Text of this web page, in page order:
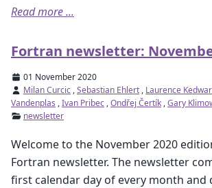
Read more ...
Fortran newsletter:
01 November 2020
Milan Curcic ,Sebastian Ehlert , Laurence
Vandenplas ,Ivan Pribec ,Ondřej Čertík ,Gary
newsletter
Welcome to the November 2020
Fortran newsletter. The newsletter
first calendar day of every month and